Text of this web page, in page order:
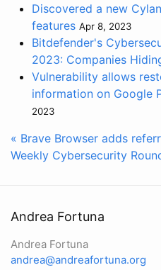
Discovered a new
features Apr 8, 2023
Bitdefender's
2023: Companies
Vulnerability allows
information on Google
2023
« Brave Browser adds
Weekly Cybersecurity
Andrea Fortuna
Andrea Fortuna
andrea@andreafortuna.org